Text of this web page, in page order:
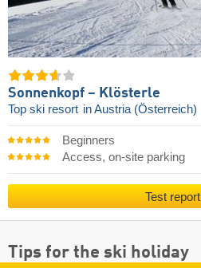
Sonnenkopf – Klösterle
Top ski resort in Austria (Österreich)
Beginners
Access, on-site parking
Test report
Tips for the ski holiday